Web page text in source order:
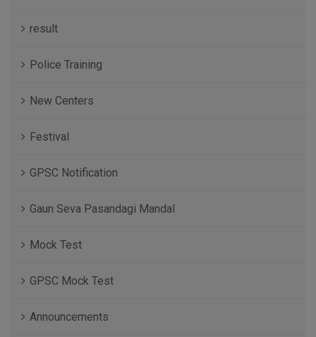
result
Police Training
New Centers
Festival
GPSC Notification
Gaun Seva Pasandagi Mandal
Mock Test
GPSC Mock Test
Announcements